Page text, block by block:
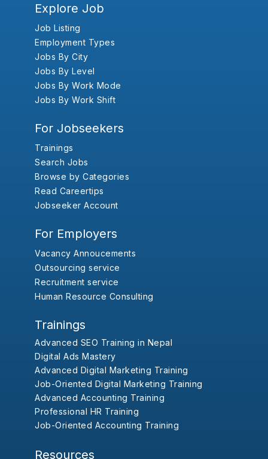
Explore Job
Job Listing
Employment Types
Jobs By City
Jobs By Level
Jobs By Work Mode
Jobs By Work Shift
For Jobseekers
Trainings
Search Jobs
Browse by Categories
Read Careertips
Jobseeker Account
For Employers
Vacancy Annoucements
Outsourcing service
Recruitment service
Human Resource Consulting
Trainings
Advanced SEO Training in Nepal
Digital Ads Mastery
Advanced Digital Marketing Training
Job-Oriented Digital Marketing Training
Advanced Accounting Training
Professional HR Training
Job-Oriented Accounting Training
Resources